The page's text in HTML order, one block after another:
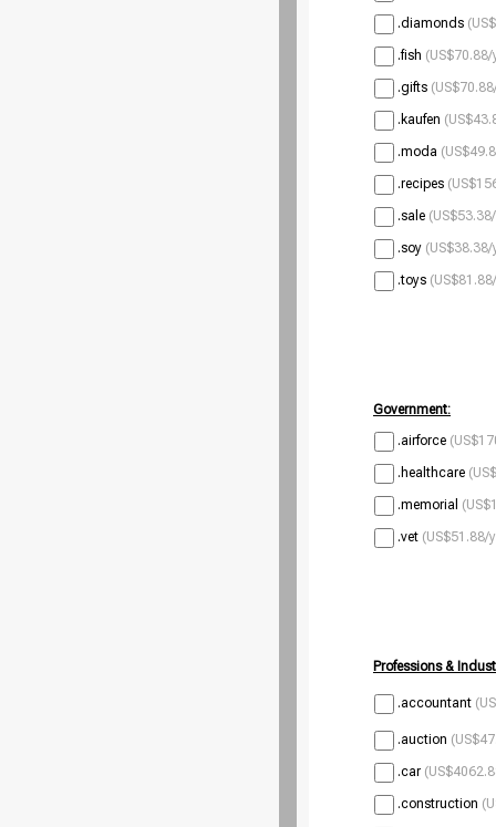
.diamonds
.fish
.gifts
.kaufen
.moda
.recipes
.sale
.soy
.toys
Government:
.airforce
.healthcare
.memorial
.vet (US$51.88/
Professions &
.accountant
.auction
.car
.construction